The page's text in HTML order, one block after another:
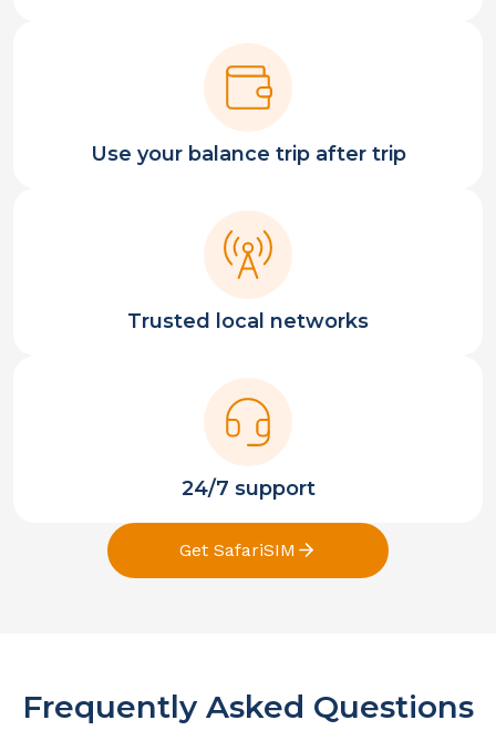
Use your balance trip after trip
Trusted local networks
24/7 support
Get SafariSIM
Frequently Asked Questions